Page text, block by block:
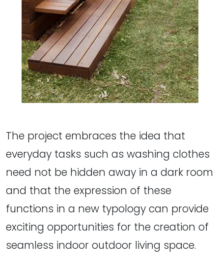
The project embraces the idea that
everyday tasks such as washing clothes
need not be hidden away in a dark room
and that the expression of these
functions in a new typology can provide
exciting opportunities for the creation of
seamless indoor outdoor living space.